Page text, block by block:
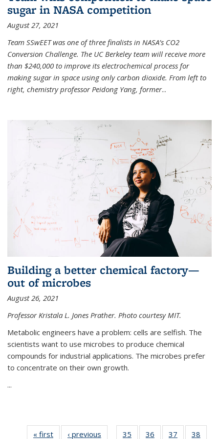
sugar in NASA competition
August 27, 2021
Team SSwEET was one of three finalists in NASA’s CO2
Conversion Challenge. The UC Berkeley team will receive more
than $240,000 to improve its electrochemical process for
making sugar in space using only carbon dioxide. From left to
right, chemistry professor Peidong Yang, former...
Building a better chemical factory—
out of microbes
August 26, 2021
Professor Kristala L. Jones Prather. Photo courtesy MIT.
Metabolic engineers have a problem: cells are selfish. The
scientists want to use microbes to produce chemical
compounds for industrial applications. The microbes prefer
to concentrate on their own growth.
...
« first News‹ previous 35 36 37 38